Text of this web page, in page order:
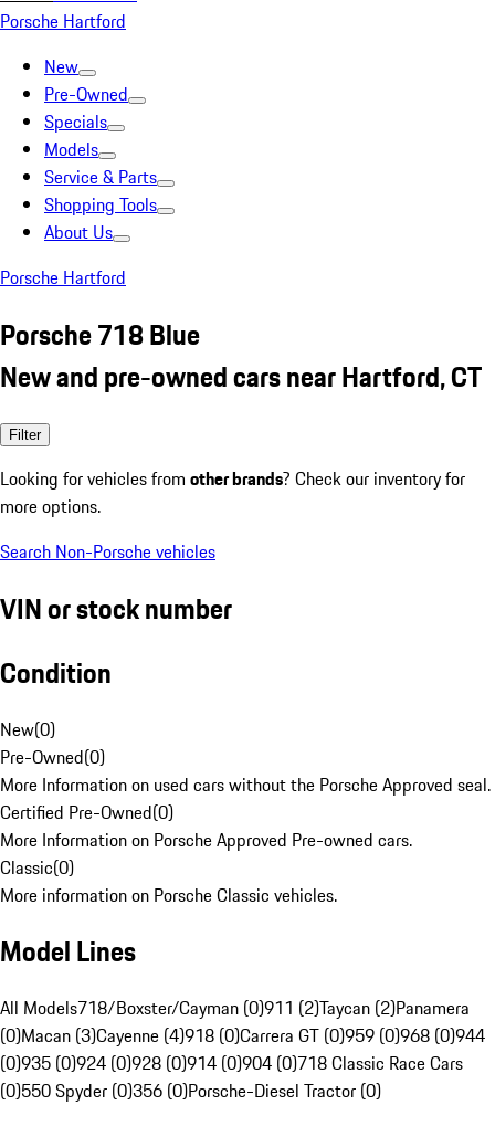
Porsche Hartford
New
Pre-Owned
Specials
Models
Service & Parts
Shopping Tools
About Us
Porsche Hartford
Porsche 718 Blue
New and pre-owned cars near Hartford, CT
Filter
Looking for vehicles from other brands? Check our inventory for
more options.
Search Non-Porsche vehicles
VIN or stock number
Condition
New(0)
Pre-Owned(0)
More Information on used cars without the Porsche Approved seal.
Certified Pre-Owned(0)
More Information on Porsche Approved Pre-owned cars.
Classic(0)
More information on Porsche Classic vehicles.
Model Lines
All Models718/Boxster/Cayman (0)911 (2)Taycan (2)Panamera
(0)Macan (3)Cayenne (4)918 (0)Carrera GT (0)959 (0)968 (0)944
(0)935 (0)924 (0)928 (0)914 (0)904 (0)718 Classic Race Cars
(0)550 Spyder (0)356 (0)Porsche-Diesel Tractor (0)